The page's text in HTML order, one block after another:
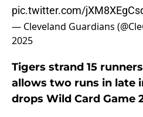
pic.twitter.com/
— Cleveland Guardians
2025
Tigers strand 15
allows two runs in late
drops Wild Card Game